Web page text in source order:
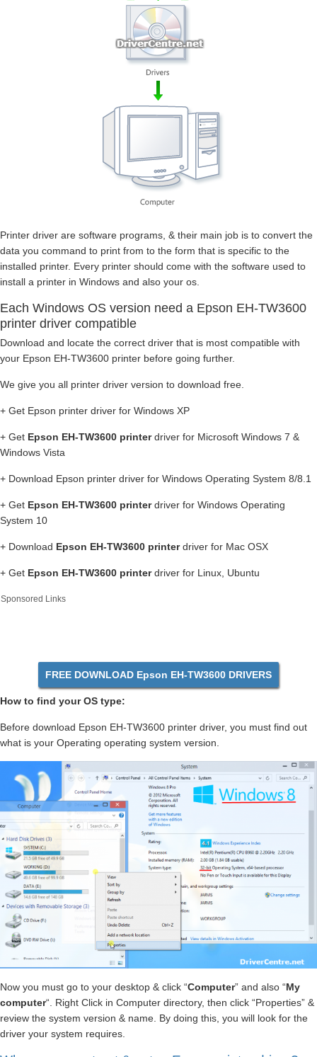
Printer driver are software programs, & their main job is to convert the
data you command to print from to the form that is specific to the
installed printer. Every printer should come with the software used to
install a printer in Windows and also your os.
Each Windows OS version need a Epson EH-TW3600
printer driver compatible
Download and locate the correct driver that is most compatible with
your Epson EH-TW3600 printer before going further.
We give you all printer driver version to download free.
+ Get Epson printer driver for Windows XP
+ Get Epson EH-TW3600 printerdriver for Microsoft Windows 7 &
Windows Vista
+ Download Epson printer driver for Windows Operating System 8/8.1
+ Get Epson EH-TW3600 printerdriver for Windows Operating
System 10
+ Download Epson EH-TW3600 printerdriver for Mac OSX
+ Get Epson EH-TW3600 printerdriver for Linux, Ubuntu
Sponsored Links
FREE DOWNLOAD Epson EH-TW3600 DRIVERS
How to find your OS type:
Before download Epson EH-TW3600 printer driver, you must find out
what is your Operating operating system version.
Now you must go to your desktop & click “Computer” and also “My
computer“. Right Click in Computer directory, then click “Properties” &
review the system version & name. By doing this, you will look for the
driver your system requires.